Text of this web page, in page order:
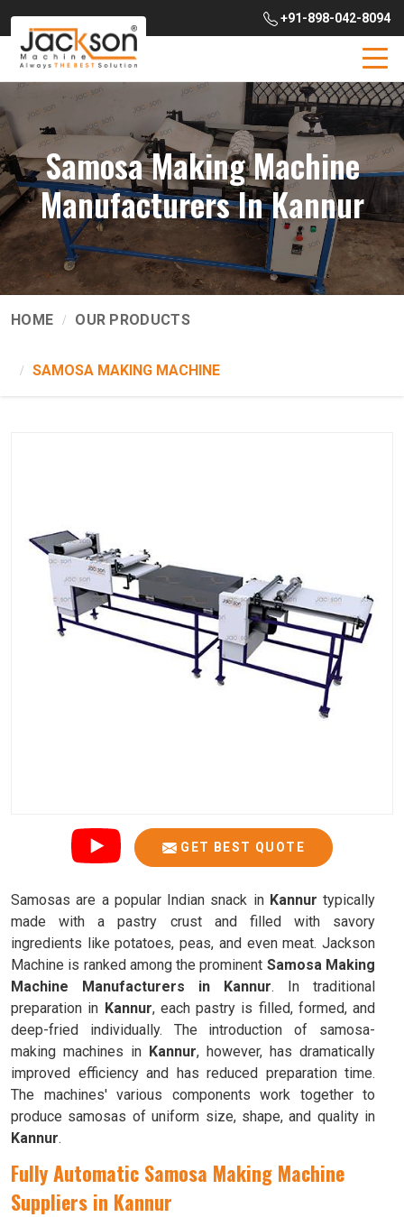
+91-898-042-8094
Samosa Making Machine
Manufacturers In Kannur
HOME OUR PRODUCTS
SAMOSA MAKING MACHINE
GET BEST QUOTE
Samosas are a popular Indian snack in Kannur typically
made with a pastry crust and filled with savory
ingredients like potatoes, peas, and even meat. Jackson
Machine is ranked among the prominent Samosa Making
Machine Manufacturers in Kannur. In traditional
preparation in Kannur, each pastry is filled, formed, and
deep-fried individually. The introduction of samosa-
making machines in Kannur, however, has dramatically
improved efficiency and has reduced preparation time.
The machines' various components work together to
produce samosas of uniform size, shape, and quality in
Kannur.
Fully Automatic Samosa Making Machine
Suppliers in Kannur